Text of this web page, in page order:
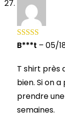
Rated 5out
B***t – 05/
T shirt près
bien. Si on
prendre
semaines.